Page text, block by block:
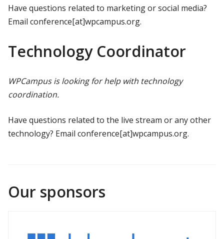
Have questions related to marketing or social media?
Email conference[at]wpcampus.org.
Technology Coordinator
WPCampus is looking for help with technology
coordination.
Have questions related to the live stream or any other
technology? Email conference[at]wpcampus.org.
Our sponsors